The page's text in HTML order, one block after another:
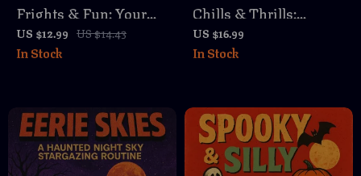
Frights & Fun: Your
Ultimate Guide to
Spooky Halloween
Party Hosts, Families
& Friends
US $12.99 US $14.43
In Stock
Chills & Thrills:
Spooky Stories – A
Guide to Crafting
US $16.99
In Stock